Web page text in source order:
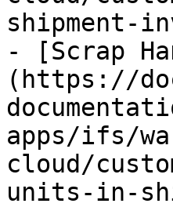
shipment-
- [Scrap
(https://
apps/ifs/
cloud/
units-in-